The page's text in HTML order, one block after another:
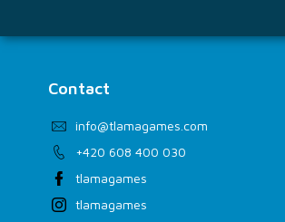
Contact
info@tlamagames.com
+420 608 400 030
tlamagames
tlamagames